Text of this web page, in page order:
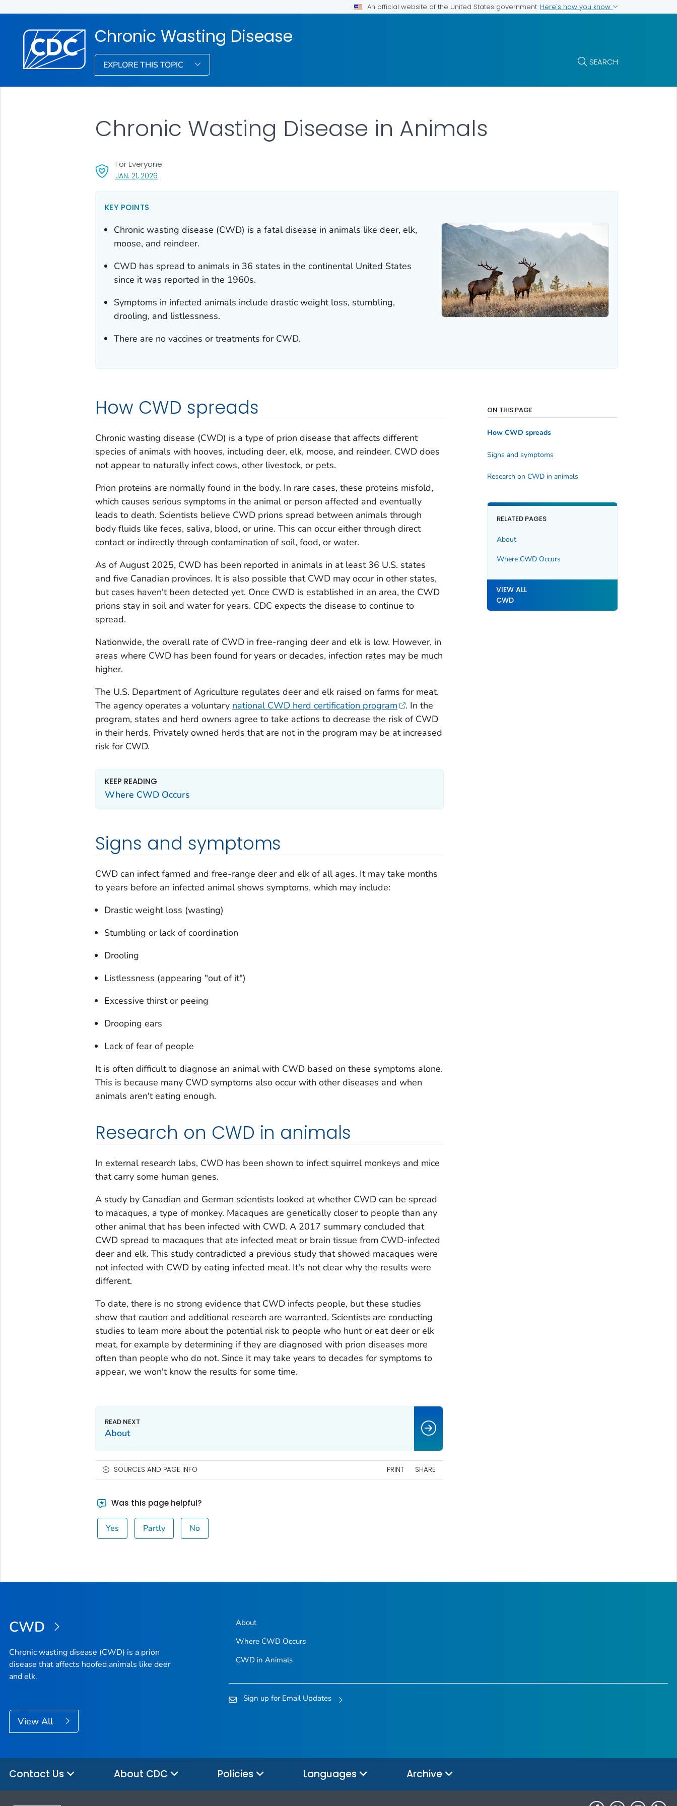
An official website of the United States government Here's how you know
Chronic Wasting Disease
EXPLORE THIS TOPIC SEARCH
Chronic Wasting Disease in Animals
JAN. 21, 2026, VISIT LINK FOR DETAILS.
For Everyone
KEY POINTS
Chronic wasting disease (CWD) is a fatal disease in animals like deer, elk,
moose, and reindeer.
CWD has spread to animals in 36 states in the continental United States
since it was reported in the 1960s.
Symptoms in infected animals include drastic weight loss, stumbling,
drooling, and listlessness.
There are no vaccines or treatments for CWD.
How CWD spreads
Chronic wasting disease (CWD) is a type of prion disease that affects different
species of animals with hooves, including deer, elk, moose, and reindeer. CWD does
not appear to naturally infect cows, other livestock, or pets.
Prion proteins are normally found in the body. In rare cases, these proteins misfold,
which causes serious symptoms in the animal or person affected and eventually
leads to death. Scientists believe CWD prions spread between animals through
body fluids like feces, saliva, blood, or urine. This can occur either through direct
contact or indirectly through contamination of soil, food, or water.
As of August 2025, CWD has been reported in animals in at least 36 U.S. states
and five Canadian provinces. It is also possible that CWD may occur in other states,
but cases haven't been detected yet. Once CWD is established in an area, the CWD
prions stay in soil and water for years. CDC expects the disease to continue to
spread.
Nationwide, the overall rate of CWD in free-ranging deer and elk is low. However, in
areas where CWD has been found for years or decades, infection rates may be much
higher.
The U.S. Department of Agriculture regulates deer and elk raised on farms for meat.
The agency operates a voluntary national CWD herd certification program
. In the
program, states and herd owners agree to take actions to decrease the risk of CWD
in their herds. Privately owned herds that are not in the program may be at increased
risk for CWD.
KEEP READING
Where CWD Occurs
Signs and symptoms
CWD can infect farmed and free-range deer and elk of all ages. It may take months
to years before an infected animal shows symptoms, which may include:
Drastic weight loss (wasting)
Stumbling or lack of coordination
Drooling
Listlessness (appearing "out of it")
Excessive thirst or peeing
Drooping ears
Lack of fear of people
It is often difficult to diagnose an animal with CWD based on these symptoms alone.
This is because many CWD symptoms also occur with other diseases and when
animals aren't eating enough.
Research on CWD in animals
In external research labs, CWD has been shown to infect squirrel monkeys and mice
that carry some human genes.
A study by Canadian and German scientists looked at whether CWD can be spread
to macaques, a type of monkey. Macaques are genetically closer to people than any
other animal that has been infected with CWD. A 2017 summary concluded that
CWD spread to macaques that ate infected meat or brain tissue from CWD-infected
deer and elk. This study contradicted a previous study that showed macaques were
not infected with CWD by eating infected meat. It's not clear why the results were
different.
To date, there is no strong evidence that CWD infects people, but these studies
show that caution and additional research are warranted. Scientists are conducting
studies to learn more about the potential risk to people who hunt or eat deer or elk
meat, for example by determining if they are diagnosed with prion diseases more
often than people who do not. Since it may take years to decades for symptoms to
appear, we won't know the results for some time.
ON THIS PAGE
How CWD spreads
Signs and symptoms
Research on CWD in animals
RELATED PAGES
About
Where CWD Occurs
VIEW ALL
CWD
About
SOURCES AND PAGE INFO PRINT SHARE
Was this page helpful?
Yes Partly No
CWD
Chronic wasting disease (CWD) is a prion
disease that affects hoofed animals like deer
and elk.
View All
About
Where CWD Occurs
CWD in Animals
Sign up for Email Updates
Contact Us About CDC Policies Languages Archive